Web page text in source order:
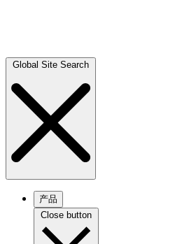
Global Site Search
产品
Close button